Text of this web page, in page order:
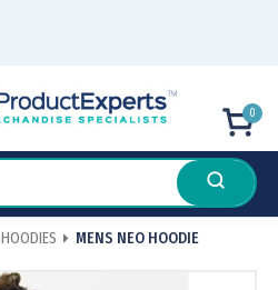
0
HOODIES MENS NEO HOODIE